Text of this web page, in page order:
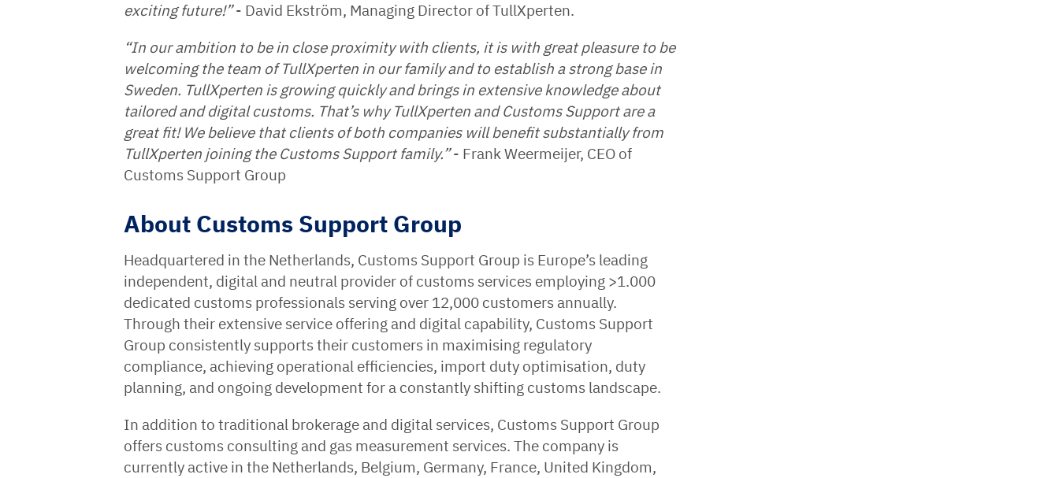
exciting future!”- David Ekström, Managing Director of TullXperten.
“In our ambition to be in close proximity with clients, it is with great pleasure to be
welcoming the team of TullXperten in our family and to establish a strong base in
Sweden. TullXperten is growing quickly and brings in extensive knowledge about
tailored and digital customs. That’s why TullXperten and Customs Support are a
great fit! We believe that clients of both companies will benefit substantially from
TullXperten joining the Customs Support family.”- Frank Weermeijer, CEO of
Customs Support Group
About Customs Support Group
Headquartered in the Netherlands, Customs Support Group is Europe’s leading
independent, digital and neutral provider of customs services employing >1.000
dedicated customs professionals serving over 12,000 customers annually.
Through their extensive service offering and digital capability, Customs Support
Group consistently supports their customers in maximising regulatory
compliance, achieving operational efficiencies, import duty optimisation, duty
planning, and ongoing development for a constantly shifting customs landscape.
In addition to traditional brokerage and digital services, Customs Support Group
offers customs consulting and gas measurement services. The company is
currently active in the Netherlands, Belgium, Germany, France, United Kingdom,